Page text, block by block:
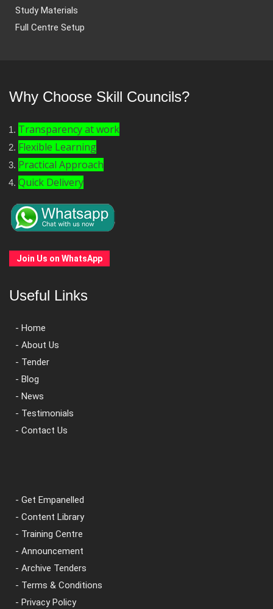
Study Materials
Full Centre Setup
Why Choose Skill Councils?
Transparency at work
Flexible Learning
Practical Approach
Quick Delivery
Join Us on WhatsApp
Useful Links
- Home
- About Us
- Tender
- Blog
- News
- Testimonials
- Contact Us
- Get Empanelled
- Content Library
- Training Centre
- Announcement
- Archive Tenders
- Terms & Conditions
- Privacy Policy